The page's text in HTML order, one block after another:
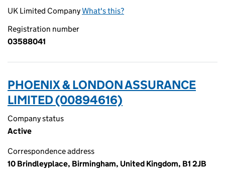
UK Limited CompanyWhat's this?
Registration number
03588041
PHOENIX & LONDON ASSURANCE
LIMITED (00894616)
Company status
Active
Correspondence address
10 Brindleyplace, Birmingham, United Kingdom, B1 2JB